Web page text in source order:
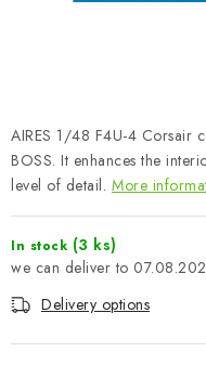
BRANDS
About us My order
Terms and Conditions
Model Paint Conversion
AIRES 1/48 F4U-4 Corsair
BOSS. It enhances the
level of detail. More
In stock (3 ks)
Delivery options